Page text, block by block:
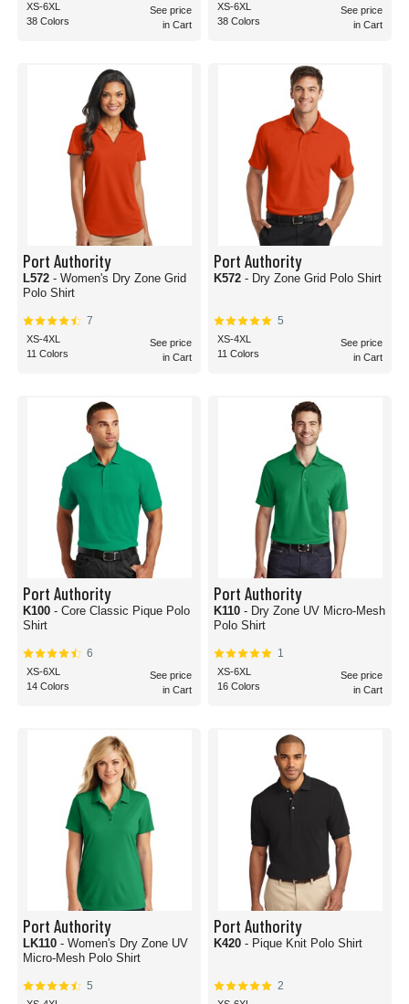
XS-6XL
38 Colors
See price
in Cart
XS-6XL
38 Colors
See price
in Cart
Port Authority
L572 - Women's Dry Zone Grid
Polo Shirt
7
XS-4XL
11 Colors
See price
in Cart
Port Authority
K572 - Dry Zone Grid Polo Shirt
5
XS-4XL
11 Colors
See price
in Cart
Port Authority
K100 - Core Classic Pique Polo
Shirt
6
XS-6XL
14 Colors
See price
in Cart
Port Authority
K110 - Dry Zone UV Micro-Mesh
Polo Shirt
1
XS-6XL
16 Colors
See price
in Cart
Port Authority
LK110 - Women's Dry Zone UV
Micro-Mesh Polo Shirt
5
Port Authority
K420 - Pique Knit Polo Shirt
2